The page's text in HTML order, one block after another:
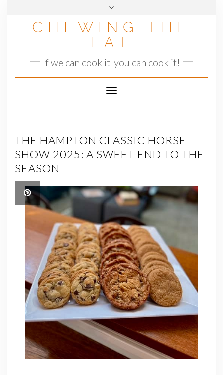
CHEWING THE
FAT
If we can cook it, you can cook it!
Toggle
Navigation
THE HAMPTON CLASSIC HORSE
SHOW 2025: A SWEET END TO THE
SEASON